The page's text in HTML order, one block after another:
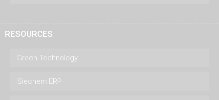
RESOURCES
Green Technology
Siechem ERP